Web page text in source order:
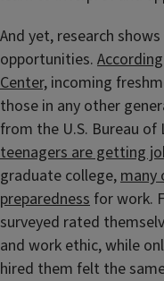
And yet, research
opportunities.
Center, incoming
those in any other
from the U.S. Bureau
teenagers are getting
graduate college, many
preparedness for work.
surveyed rated
and work ethic, while
hired them felt the